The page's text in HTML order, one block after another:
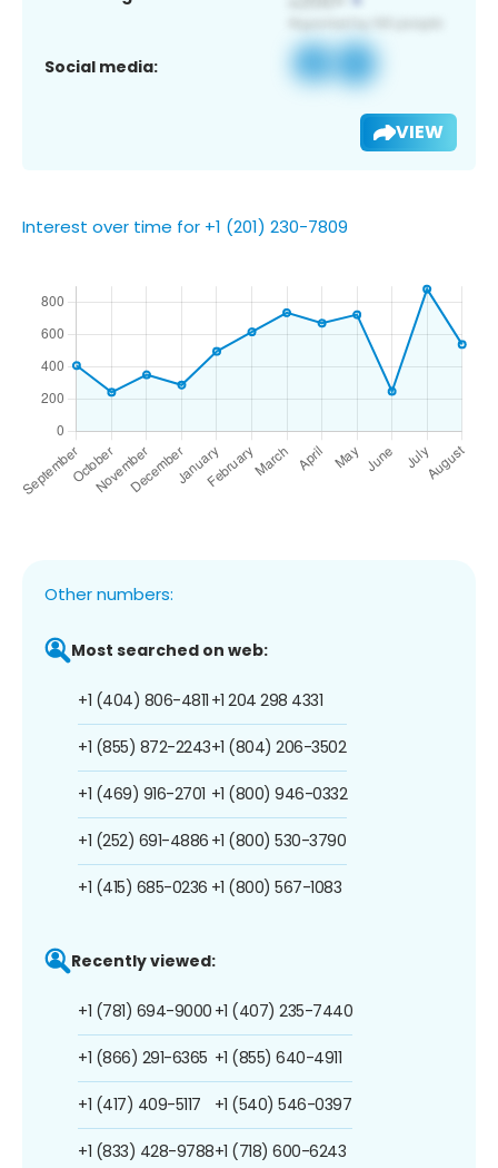
Social media:
VIEW
Interest over time for +1 (201) 230-7809
Other numbers:
Most searched on web:
+1 (404) 806-4811
+1 (855) 872-2243
+1 (469) 916-2701
+1 (252) 691-4886
+1 (415) 685-0236
+1 204 298 4331
+1 (804) 206-3502
+1 (800) 946-0332
+1 (800) 530-3790
+1 (800) 567-1083
Recently viewed:
+1 (781) 694-9000
+1 (866) 291-6365
+1 (417) 409-5117
+1 (833) 428-9788
+1 (407) 235-7440
+1 (855) 640-4911
+1 (540) 546-0397
+1 (718) 600-6243